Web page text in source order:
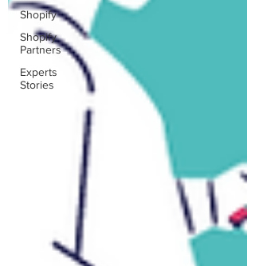
Shopify
Shopify
Partners
Experts
Stories